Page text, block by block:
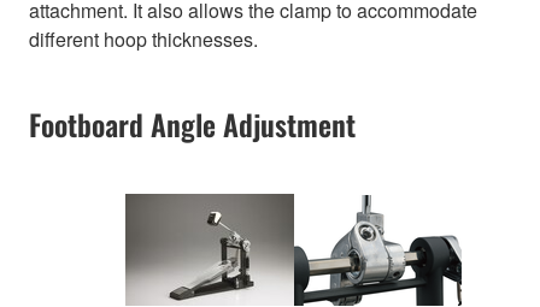
attachment. It also allows the clamp to accommodate
different hoop thicknesses.
Footboard Angle Adjustment